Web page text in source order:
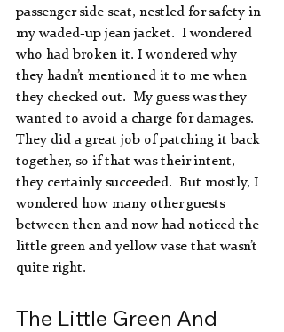
passenger side seat, nestled for safety in
my waded-up jean jacket.  I wondered
who had broken it. I wondered why
they hadn’t mentioned it to me when
they checked out.  My guess was they
wanted to avoid a charge for damages.
They did a great job of patching it back
together, so if that was their intent,
they certainly succeeded.  But mostly, I
wondered how many other guests
between then and now had noticed the
little green and yellow vase that wasn’t
quite right.
The Little Green And